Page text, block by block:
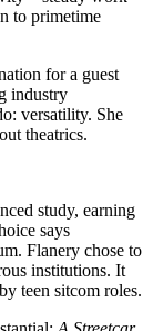
to primetime
for a guest
industry
versatility. She
theatrics.
study, earning
says
Flanery chose to
institutions. It
teen sitcom roles.